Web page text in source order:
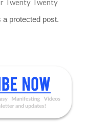
Twenty Twenty
protected post.